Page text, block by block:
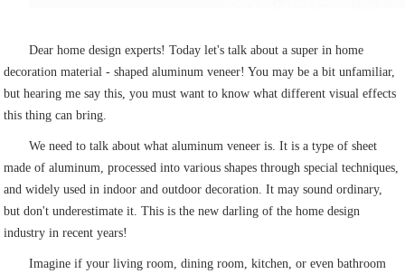
Dear home design experts! Today let's talk about a super in home
decoration material - shaped aluminum veneer! You may be a bit unfamiliar,
but hearing me say this, you must want to know what different visual effects
this thing can bring.
We need to talk about what aluminum veneer is. It is a type of sheet
made of aluminum, processed into various shapes through special techniques,
and widely used in indoor and outdoor decoration. It may sound ordinary,
but don't underestimate it. This is the new darling of the home design
industry in recent years!
Imagine if your living room, dining room, kitchen, or even bathroom